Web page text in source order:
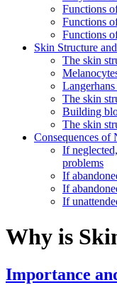
Functions
Functions
Functions
Skin Structure
The skin
The skin
Building
The skin
Consequences of
If
problems
If
If
If
Why is
Importance